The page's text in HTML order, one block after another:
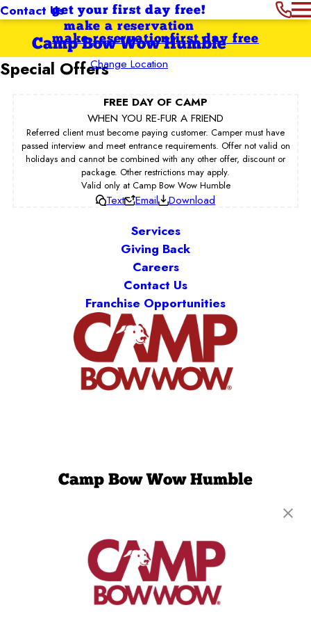
Contact Usget your first day free!
make a reservation
Camp Bow Wow Humble
Change Location
first day free
make reservation
Special Offers
FREE DAY OF CAMP
WHEN YOU RE-FUR A FRIEND
Referred client must become paying customer. Camper must have
passed interview and meet entrance requirements. Offer not valid on
holidays and cannot be combined with any other offer, discount or
package. Other restrictions may apply.
Valid only at Camp Bow Wow Humble
Text Email Download
Services
Giving Back
Careers
Contact Us
Franchise Opportunities
Camp Bow Wow Humble
(832) 345-3654
get your first day free!
make a reservation